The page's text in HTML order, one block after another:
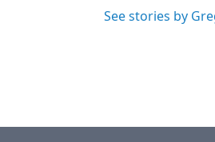
See stories by